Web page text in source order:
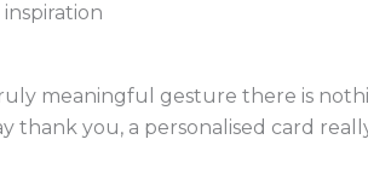
inspiration
meaningful gesture there is
thank you, a personalised card